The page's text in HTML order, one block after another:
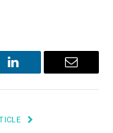
LinkedIn Email